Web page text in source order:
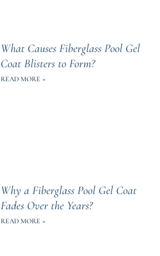
What Causes Fiberglass Pool Gel
Coat Blisters to Form?
READ MORE »
Why a Fiberglass Pool Gel Coat
Fades Over the Years?
READ MORE »